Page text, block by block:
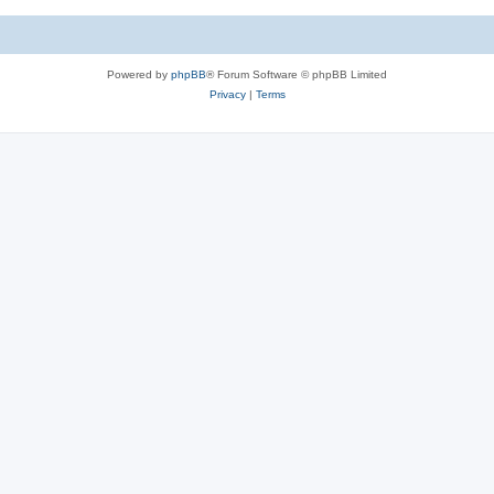
Powered by phpBB® Forum Software © phpBB Limited
Privacy| Terms